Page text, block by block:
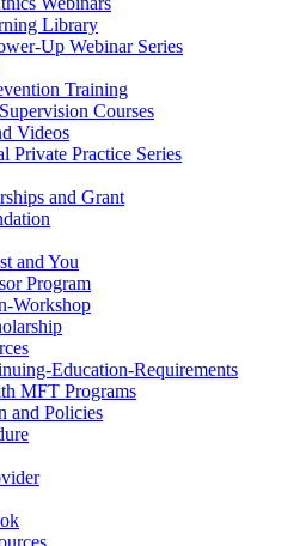
Library
Up Webinar Series
Training
Courses
Videos
Private Practice Series
and Grant
and You
Program
Workshop
Education-Requirements
MFT Programs
and Policies